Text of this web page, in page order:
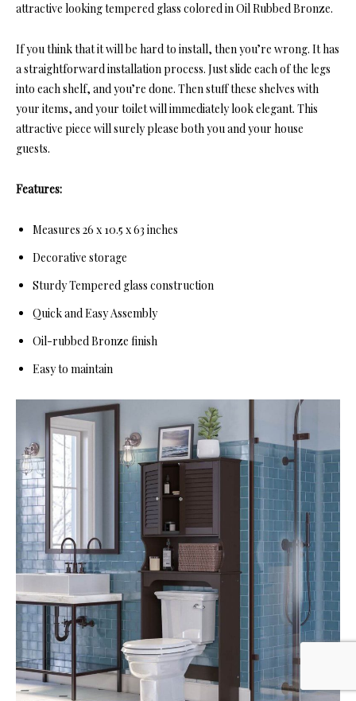
attractive looking tempered glass colored in Oil Rubbed Bronze.
If you think that it will be hard to install, then you’re wrong. It has
a straightforward installation process. Just slide each of the legs
into each shelf, and you’re done. Then stuff these shelves with
your items, and your toilet will immediately look elegant. This
attractive piece will surely please both you and your house
guests.
Features:
Measures 26 x 10.5 x 63 inches
Decorative storage
Sturdy Tempered glass construction
Quick and Easy Assembly
Oil-rubbed Bronze finish
Easy to maintain